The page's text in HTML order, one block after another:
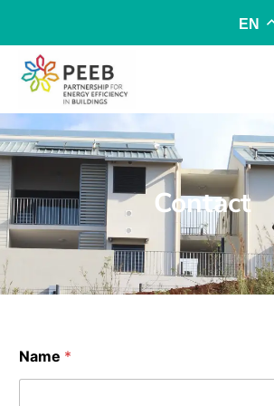
EN
Contact
Name *